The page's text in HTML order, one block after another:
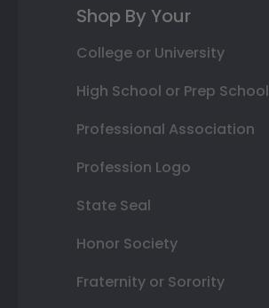
Shop By Your
College or University
High School or Prep School
Professional Association
Profession Logo
State Seal
Honor Society
Fraternity or Sorority